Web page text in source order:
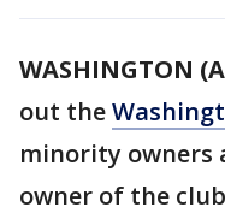
WASHINGTON
out the
minority owners
owner of the